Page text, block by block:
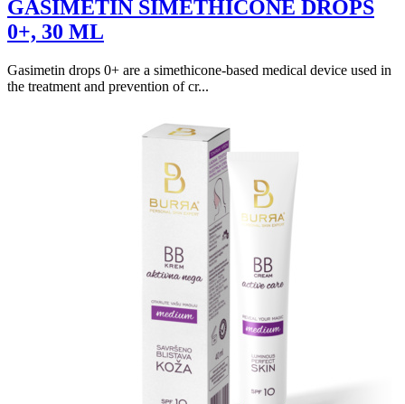
GASIMETIN SIMETHICONE DROPS
0+, 30 ML
Gasimetin drops 0+ are a simethicone-based medical device used in
the treatment and prevention of cr...